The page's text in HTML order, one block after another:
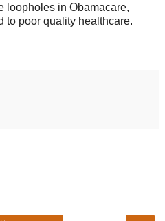
loopholes in Obamacare,
to poor quality healthcare.